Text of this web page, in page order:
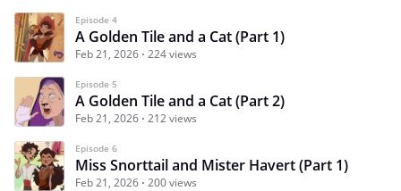
Episode 4
A Golden Tile and a Cat (Part 1)
Feb 21, 2026 224 views
Episode 5
A Golden Tile and a Cat (Part 2)
Feb 21, 2026 212 views
Episode 6
Miss Snorttail and Mister Havert (Part 1)
Feb 21, 2026 200 views